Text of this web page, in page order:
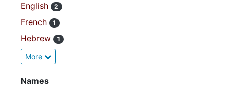
English 2
French 1
Hebrew 1
More
Names